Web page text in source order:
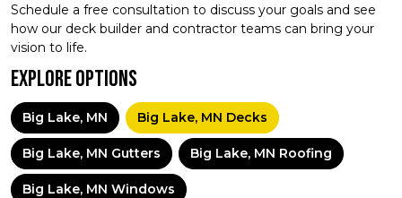
Schedule a free consultation to discuss your goals and see
how our deck builder and contractor teams can bring your
vision to life.
Explore Options
Big Lake, MN Big Lake, MN Decks
Big Lake, MN Gutters Big Lake, MN Roofing
Big Lake, MN Windows